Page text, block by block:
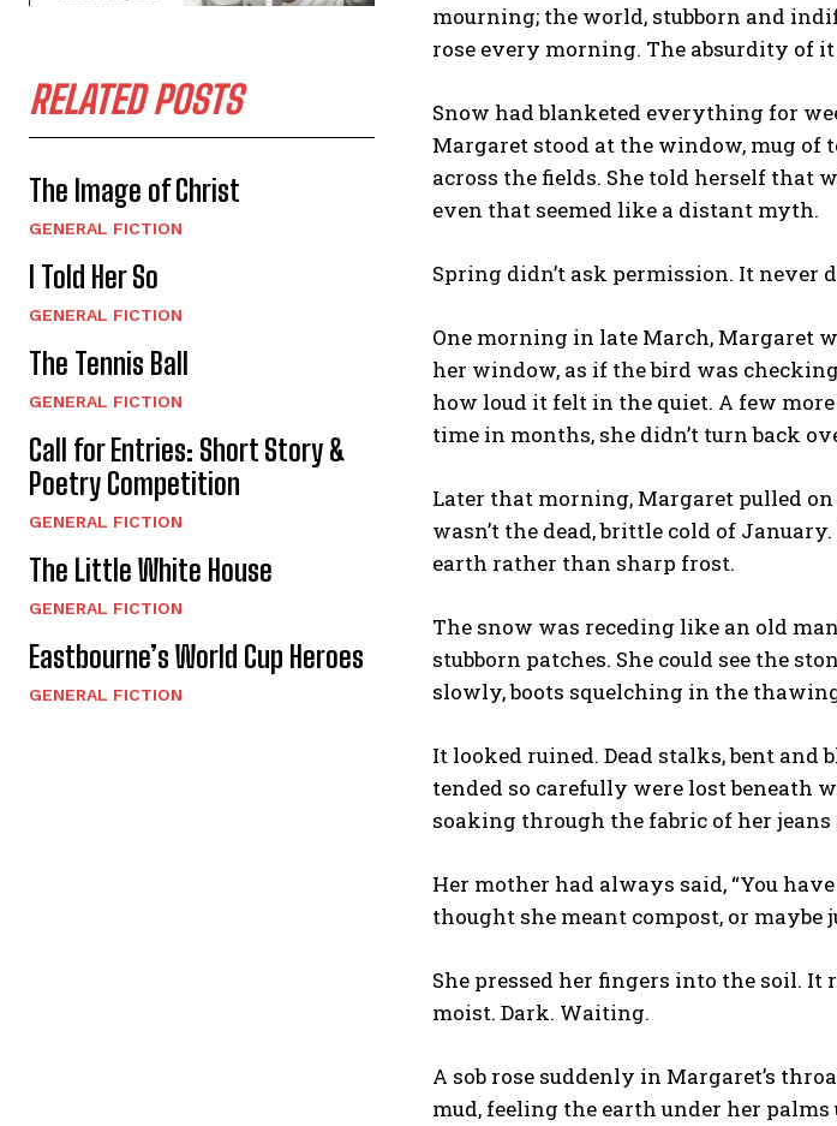
RELATED POSTS
The Image of Christ
GENERAL FICTION
I Told Her So
GENERAL FICTION
The Tennis Ball
GENERAL FICTION
Call for Entries: Short Story &
Poetry Competition
GENERAL FICTION
The Little White House
GENERAL FICTION
Eastbourne’s World Cup Heroes
GENERAL FICTION
mourning; the world, stubborn and
rose every morning. The absurdity of
Snow had blanketed everything for
Margaret stood at the window, mug
across the fields. She told herself that
even that seemed like a distant myth.
Spring didn’t ask permission. It never
One morning in late March, Margaret
her window, as if the bird was
how loud it felt in the quiet. A few
time in months, she didn’t turn back
Later that morning, Margaret pulled
wasn’t the dead, brittle cold of
earth rather than sharp frost.
The snow was receding like an old
stubborn patches. She could see the
slowly, boots squelching in the
It looked ruined. Dead stalks, bent and
tended so carefully were lost beneath
soaking through the fabric of her
Her mother had always said, “You
thought she meant compost, or maybe
She pressed her fingers into the soil.
moist. Dark. Waiting.
A sob rose suddenly in Margaret’s
mud, feeling the earth under her